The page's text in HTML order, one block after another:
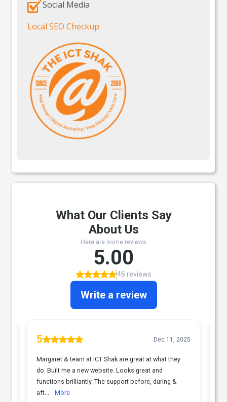
Social Media
Local SEO Checkup